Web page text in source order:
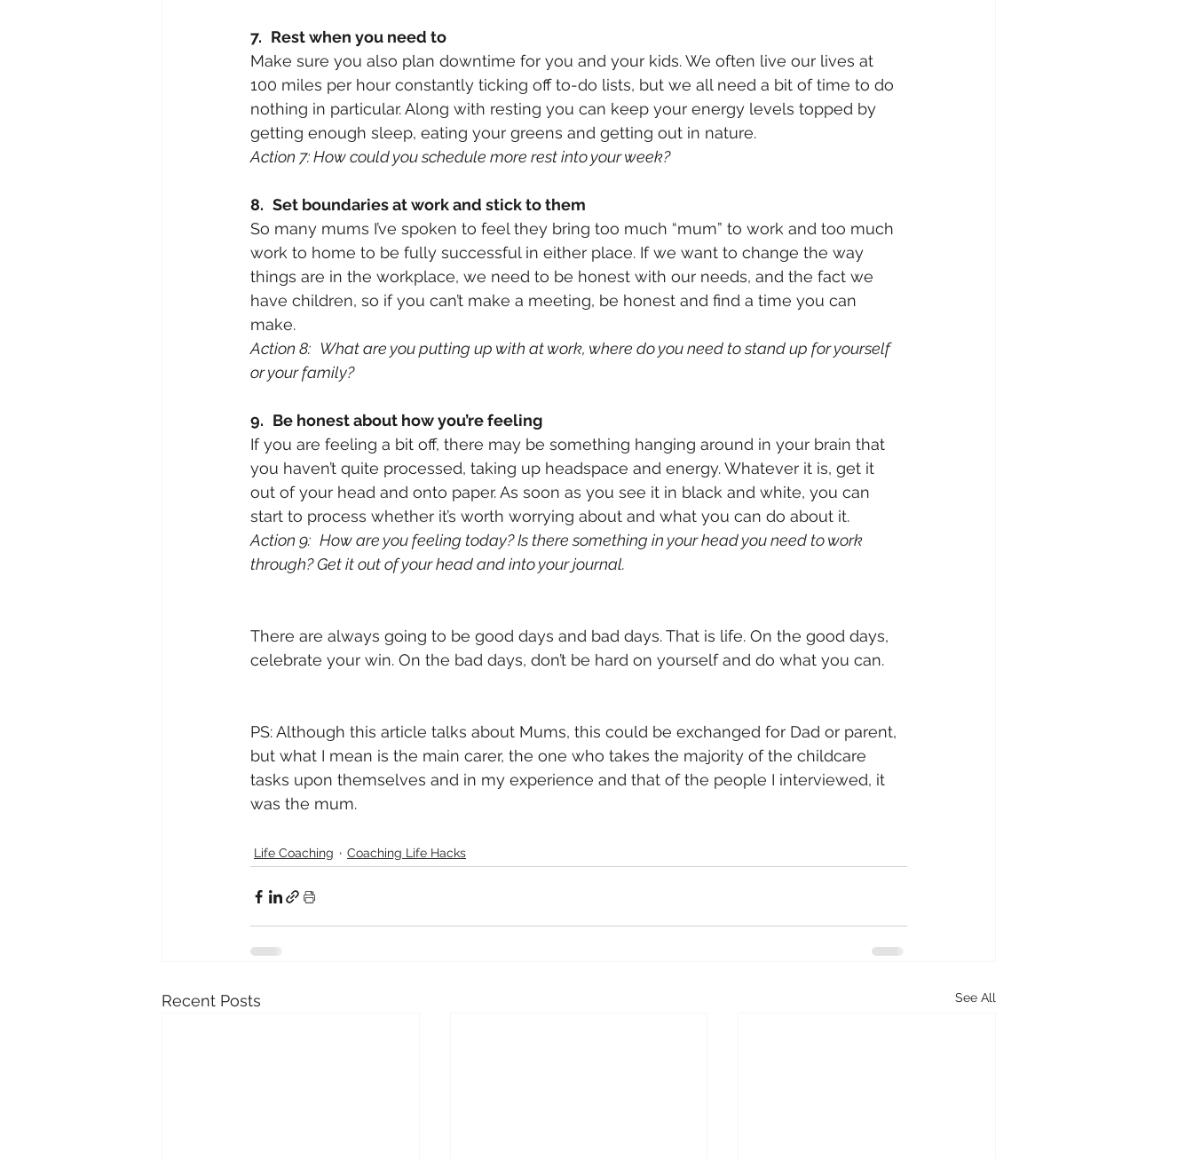
7. Rest when you need to
Make sure you also plan downtime for you and your kids. We often live our lives at
100 miles per hour constantly ticking off to-do lists, but we all need a bit of time to do
nothing in particular. Along with resting you can keep your energy levels topped by
getting enough sleep, eating your greens and getting out in nature.
Action 7: How could you schedule more rest into your week?
8. Set boundaries at work and stick to them
So many mums I’ve spoken to feel they bring too much “mum” to work and too much
work to home to be fully successful in either place. If we want to change the way
things are in the workplace, we need to be honest with our needs, and the fact we
have children, so if you can’t make a meeting, be honest and find a time you can
make.
Action 8: What are you putting up with at work, where do you need to stand up for yourself
or your family?
9. Be honest about how you’re feeling
If you are feeling a bit off, there may be something hanging around in your brain that
you haven’t quite processed, taking up headspace and energy. Whatever it is, get it
out of your head and onto paper. As soon as you see it in black and white, you can
start to process whether it’s worth worrying about and what you can do about it.
Action 9: How are you feeling today? Is there something in your head you need to work
through? Get it out of your head and into your journal.
There are always going to be good days and bad days. That is life. On the good days,
celebrate your win. On the bad days, don’t be hard on yourself and do what you can.
PS: Although this article talks about Mums, this could be exchanged for Dad or parent,
but what I mean is the main carer, the one who takes the majority of the childcare
tasks upon themselves and in my experience and that of the people I interviewed, it
was the mum.
Life Coaching Coaching Life Hacks
Recent Posts See All